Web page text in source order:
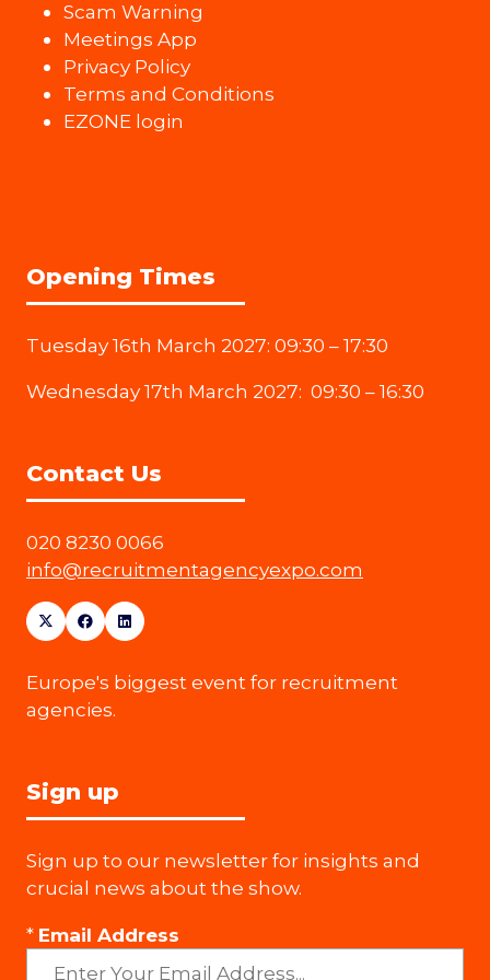
Scam Warning
Meetings App
Privacy Policy
Terms and Conditions
EZONE login
Opening Times
Tuesday 16th March 2027: 09:30 – 17:30
Wednesday 17th March 2027: 09:30 – 16:30
Contact Us
020 8230 0066
info@recruitmentagencyexpo.com
Europe's biggest event for recruitment
agencies.
Sign up
Sign up to our newsletter for insights and
crucial news about the show.
* Email Address